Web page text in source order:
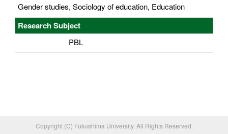
Gender studies, Sociology of education, Education
Research Subject
PBL
Copyright (C) Fukushima University. All Rights Reserved.